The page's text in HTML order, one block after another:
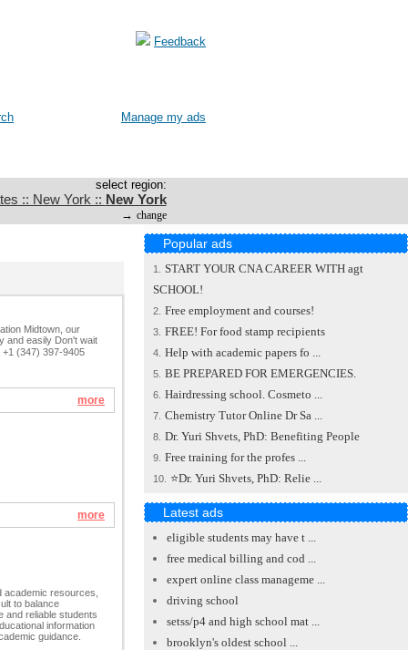
Feedback
Manage my ads
select region:
:: New York :: New York
→ change
Midtown, our
and easily Don't wait
(347) 397-9405
more
more
resources,
to balance
and reliable students
information
guidance.
Popular ads
1.
START YOUR CNA CAREER WITH agt
SCHOOL!
2. Free employment and courses!
3. FREE! For food stamp recipients
4. Help with academic papers fo ...
5. BE PREPARED FOR EMERGENCIES.
6. Hairdressing school. Cosmeto ...
7. Chemistry Tutor Online Dr Sa ...
8. Dr. Yuri Shvets, PhD: Benefiting People
9. Free training for the profes ...
10. ⭐Dr. Yuri Shvets, PhD: Relie ...
Latest ads
eligible students may have t ...
free medical billing and cod ...
expert online class manageme ...
driving school
setss/p4 and high school mat ...
brooklyn's oldest school ...